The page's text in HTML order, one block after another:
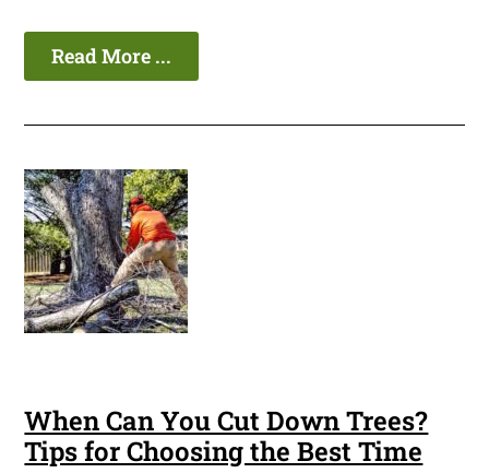
Read More ...
When Can You Cut Down Trees?
Tips for Choosing the Best Time